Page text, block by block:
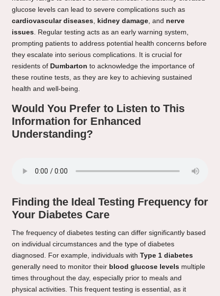
glucose levels can lead to severe complications such as
cardiovascular diseases
kidney damage , and nerve
issues . Regular testing acts as an early warning system,
prompting patients to address potential health concerns before
they escalate into serious complications. It is crucial for
residents of Dumbarton to acknowledge the importance of
these routine tests, as they are key to achieving sustained
health and well-being.
Would You Prefer to Listen to This
Information for Enhanced
Understanding?
Finding the Ideal Testing Frequency for
Your Diabetes Care
The frequency of diabetes testing can differ significantly based
on individual circumstances and the type of diabetes
diagnosed. For example, individuals with Type 1 diabetes
generally need to monitor their blood glucose levels multiple
times throughout the day, especially prior to meals and
physical activities. This frequent testing is essential, as it